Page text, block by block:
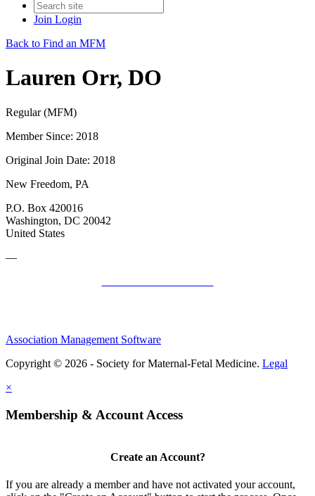
Join Login
Back to Find an MFM
Lauren Orr, DO
Regular (MFM)
Member Since: 2018
Original Join Date: 2018
New Freedom, PA
P.O. Box 420016
Washington, DC 20042
United States
—
Association Management Software
Copyright © 2026 - Society for Maternal-Fetal Medicine. Legal
×
Membership & Account Access
Create an Account?
If you are already a member and have not activated your account,